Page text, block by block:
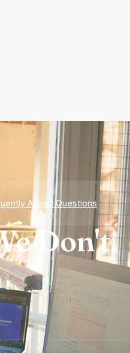
Asked Questions
Don't.